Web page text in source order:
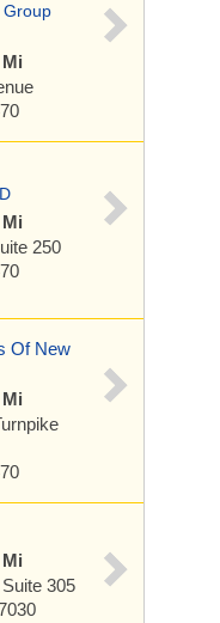
Group
250
Of New
Suite 305